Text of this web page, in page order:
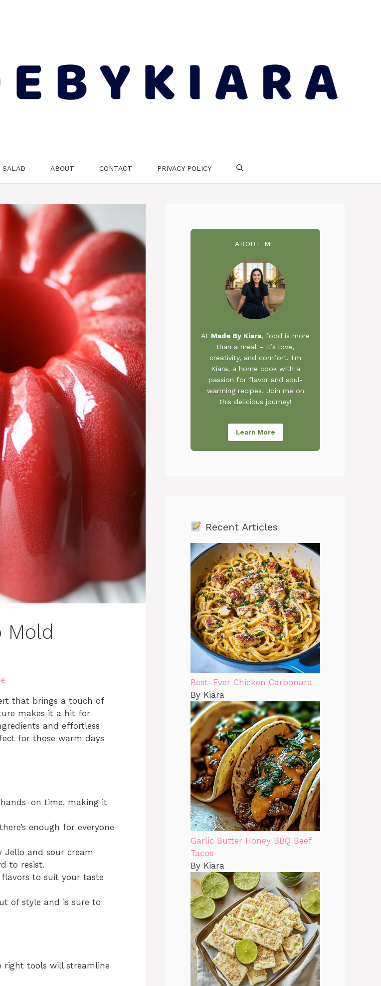
SALAD ABOUT CONTACT PRIVACY POLICY
Mold
that brings a touch of
makes it a hit for
and effortless
for those warm days
on time, making it
enough for everyone
Jello and sour cream
to resist.
to suit your taste
of style and is sure to
right tools will streamline
ABOUT ME
At Made By Kiara, food is more
than a meal – it’s love,
creativity, and comfort. I'm
Kiara, a home cook with a
passion for flavor and soul-
warming recipes. Join me on
this delicious journey!
Learn More
Recent Articles
Best-Ever Chicken Carbonara
By Kiara
Garlic Butter Honey BBQ Beef
Tacos
By Kiara